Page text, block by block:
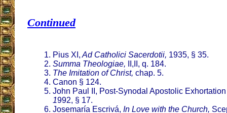
Continued
Pius XI, Ad Catholici Sacerdotii, 1935, § 35.
Summa Theologiae, II,II, q. 184.
The Imitation of Christ, chap. 5.
Canon § 124.
John Paul II, Post-Synodal Apostolic
1992, § 17.
Josemaría Escrivá, In Love with the Church,